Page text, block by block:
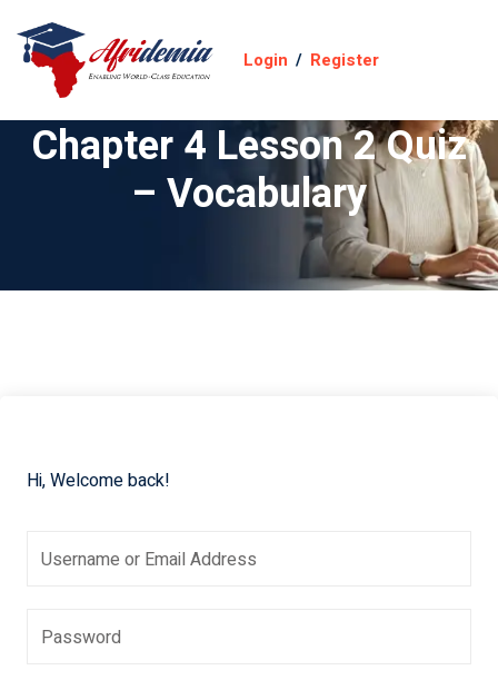
Login / Register
Chapter 4 Lesson 2 Quiz
– Vocabulary
Hi, Welcome back!